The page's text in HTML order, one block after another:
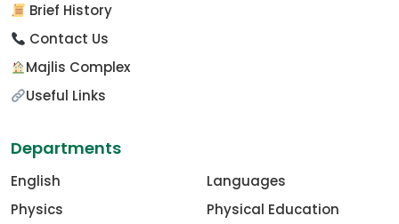
Brief History
Contact Us
Majlis Complex
Useful Links
Departments
English
Physics
Languages
Physical Education